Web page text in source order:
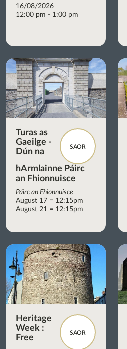
16/08/2026
12:00 pm - 1:00 pm
SAOR
Turas as
Gaeilge -
Dún na
hArmlainne Páirc
an Fhionnuisce
Páirc an Fhionnuisce
August 17 = 12:15pm
August 21 = 12:15pm
SAOR
Heritage
Week :
Free